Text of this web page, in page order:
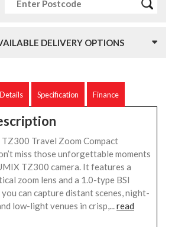
DELIVERY OPTIONS
Specification Finance
TZ300 Travel Zoom Compact
miss those unforgettable moments
TZ300 camera. It features a
zoom lens and a 1.0-type BSI
can capture distant scenes, night-
low-light venues in crisp,...read